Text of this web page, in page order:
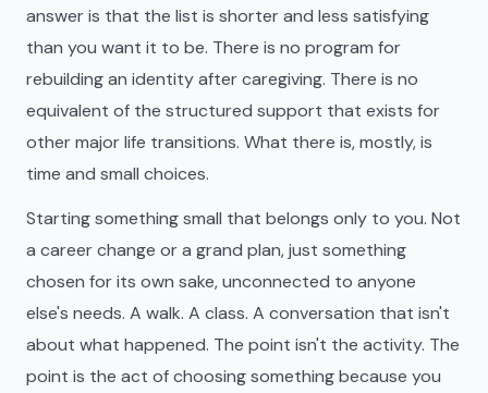
answer is that the list is shorter and less satisfying
than you want it to be. There is no program for
rebuilding an identity after caregiving. There is no
equivalent of the structured support that exists for
other major life transitions. What there is, mostly, is
time and small choices.
Starting something small that belongs only to you. Not
a career change or a grand plan, just something
chosen for its own sake, unconnected to anyone
else's needs. A walk. A class. A conversation that isn't
about what happened. The point isn't the activity. The
point is the act of choosing something because you